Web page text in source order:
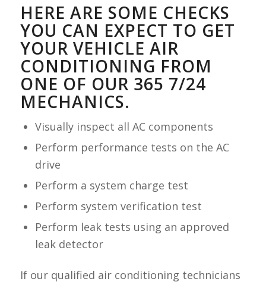
HERE ARE SOME CHECKS
YOU CAN EXPECT TO GET
YOUR VEHICLE AIR
CONDITIONING FROM
ONE OF OUR 365 7/24
MECHANICS.
Visually inspect all AC components
Perform performance tests on the AC
drive
Perform a system charge test
Perform system verification test
Perform leak tests using an approved
leak detector
If our qualified air conditioning technicians